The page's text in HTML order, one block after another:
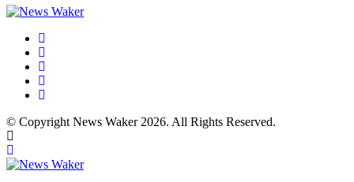
© Copyright News Waker 2026. All Rights Reserved.